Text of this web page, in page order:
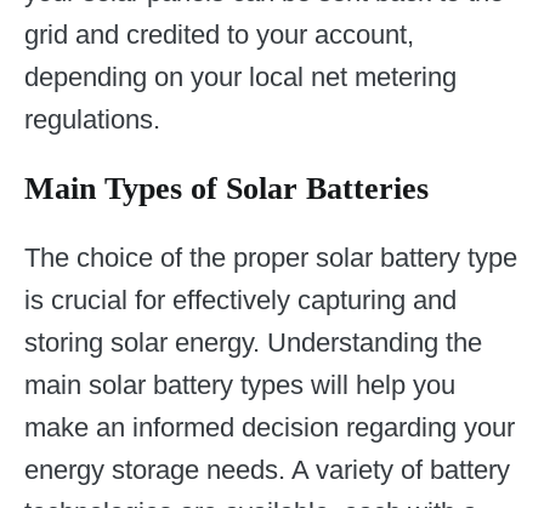
grid and credited to your account,
depending on your local net metering
regulations.
Main Types of Solar Batteries
The choice of the proper solar battery type
is crucial for effectively capturing and
storing solar energy. Understanding the
main solar battery types will help you
make an informed decision regarding your
energy storage needs. A variety of battery